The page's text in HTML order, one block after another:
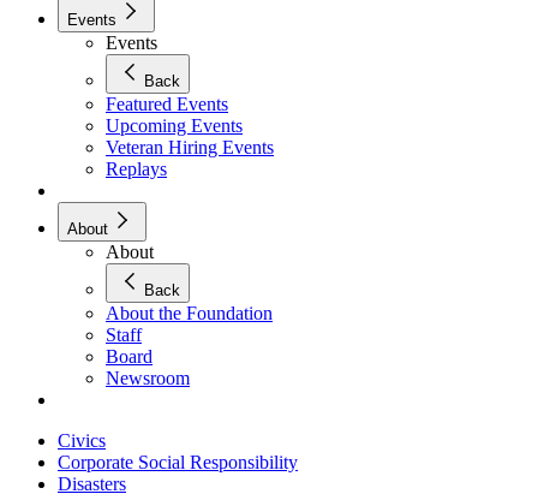
Events
Events
Back
Featured Events
Upcoming Events
Veteran Hiring Events
Replays
About
About
Back
About the Foundation
Staff
Board
Newsroom
Civics
Corporate Social Responsibility
Disasters